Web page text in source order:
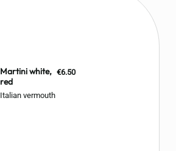
Martini white,
red
Italian vermouth
€6.50